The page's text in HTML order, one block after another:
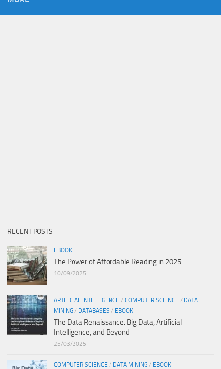
RECENT POSTS
EBOOK
The Power of Affordable Reading in 2025
10/09/2025
ARTIFICIAL INTELLIGENCE / COMPUTER SCIENCE / DATA
MINING / DATABASES / EBOOK
The Data Renaissance: Big Data, Artificial
Intelligence, and Beyond
25/03/2025
COMPUTER SCIENCE / DATA MINING / EBOOK